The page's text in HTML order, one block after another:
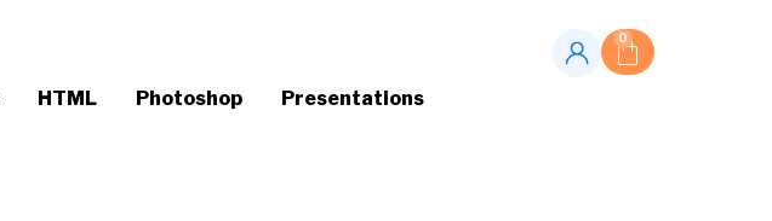
HTML Photoshop Presentations
0